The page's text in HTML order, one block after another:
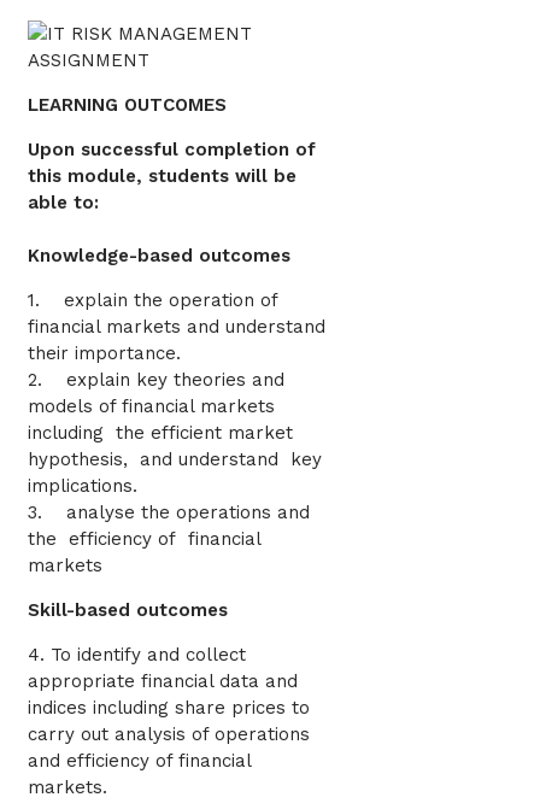
LEARNING OUTCOMES
Upon successful completion of
this module, students will be
able to:
Knowledge-based outcomes
1. explain the operation of
financial markets and understand
their importance.
2. explain key theories and
models of financial markets
including the efficient market
hypothesis, and understand key
implications.
3. analyse the operations and
the efficiency of financial
markets
Skill-based outcomes
4. To identify and collect
appropriate financial data and
indices including share prices to
carry out analysis of operations
and efficiency of financial
markets.